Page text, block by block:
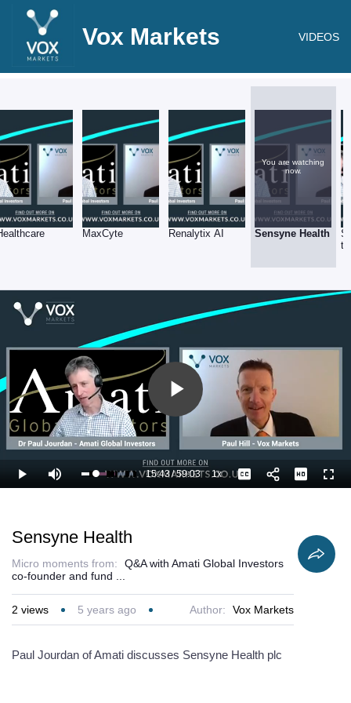
Vox Markets VIDEOS
MaxCyte Renalytix AI
You are watching
now.
Sensyne Health
Play
Video
Play Mute Loaded:
28.54%
Current
15:43/
Duration
59:03 1xPlayback
Rate
Captions
Sensyne Health
Micro moments from:
Q&A with Amati Global Investors
co-founder and fund ...
2 views 5 years ago Author: Vox Markets
Paul Jourdan of Amati discusses Sensyne Health plc